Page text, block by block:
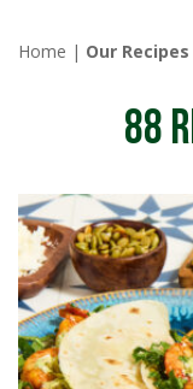
Home | Our Recipes
88